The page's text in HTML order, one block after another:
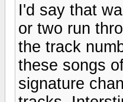
I'd say that
or two run
the track
these songs
signature